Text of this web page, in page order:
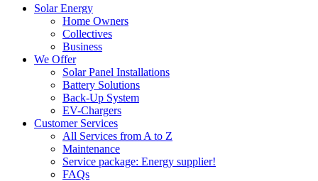
Solar Energy
Home Owners
Collectives
Business
We Offer
Solar Panel Installations
Battery Solutions
Back-Up System
EV-Chargers
Customer Services
All Services from A to Z
Maintenance
Service package: Energy supplier!
FAQs